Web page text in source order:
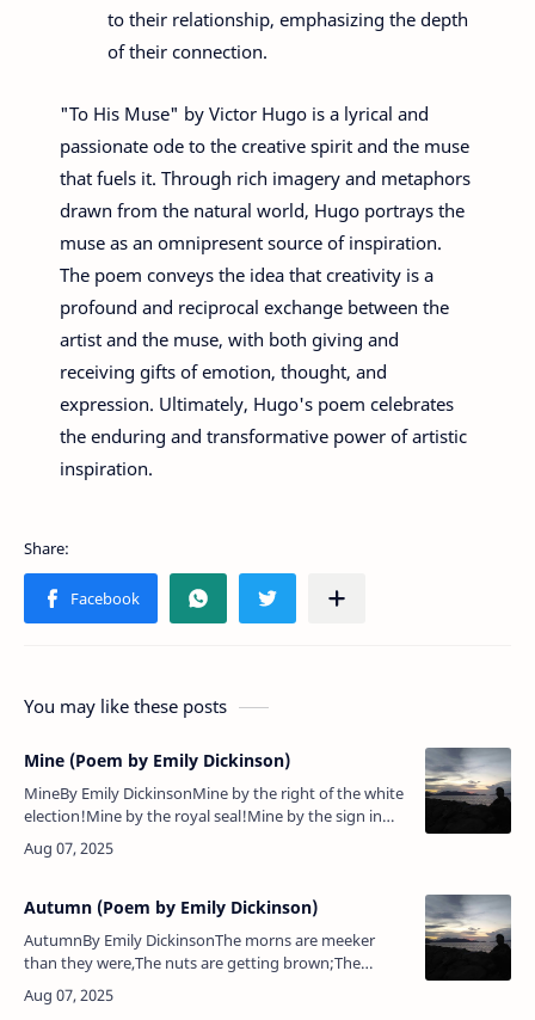
to their relationship, emphasizing the depth
of their connection.
"To His Muse" by Victor Hugo is a lyrical and
passionate ode to the creative spirit and the muse
that fuels it. Through rich imagery and metaphors
drawn from the natural world, Hugo portrays the
muse as an omnipresent source of inspiration.
The poem conveys the idea that creativity is a
profound and reciprocal exchange between the
artist and the muse, with both giving and
receiving gifts of emotion, thought, and
expression. Ultimately, Hugo's poem celebrates
the enduring and transformative power of artistic
inspiration.
You may like these posts
Mine (Poem by Emily Dickinson)
MineBy Emily DickinsonMine by the right of the white
election!Mine by the royal seal!Mine by the sign in
the scarlet prisonBars cannot conceal!Mine, here in
vision and in veto…
Autumn (Poem by Emily Dickinson)
AutumnBy Emily DickinsonThe morns are meeker
than they were,The nuts are getting brown;The
berry's cheek is plumper,The rose is out of town.The
maple wears a gayer scarf,The f…